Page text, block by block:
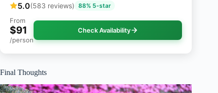
5.0(583 reviews) 88% 5-star
From
$91
/person
Check Availability
Final Thoughts